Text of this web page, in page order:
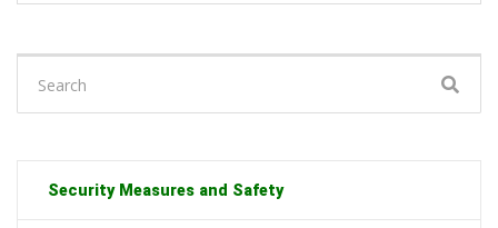
for:
Security Measures and Safety